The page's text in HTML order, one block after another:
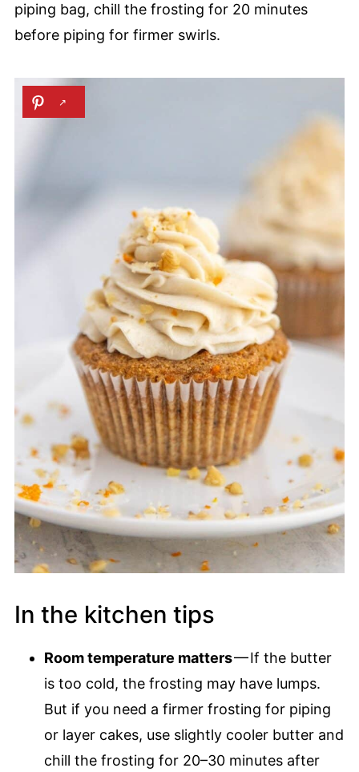
piping bag, chill the frosting for 20 minutes
before piping for firmer swirls.
In the kitchen tips
Room temperature matters— If the butter
is too cold, the frosting may have lumps.
But if you need a firmer frosting for piping
or layer cakes, use slightly cooler butter and
chill the frosting for 20–30 minutes after